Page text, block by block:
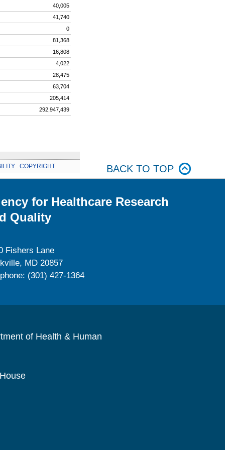
40,005
41,740
0
81,368
16,808
4,022
28,475
63,704
205,414
292,947,439
COPYRIGHT BACK TO TOP
for Healthcare Research
Quality
Fishers Lane
MD 20857
(301) 427-1364
of Health & Human